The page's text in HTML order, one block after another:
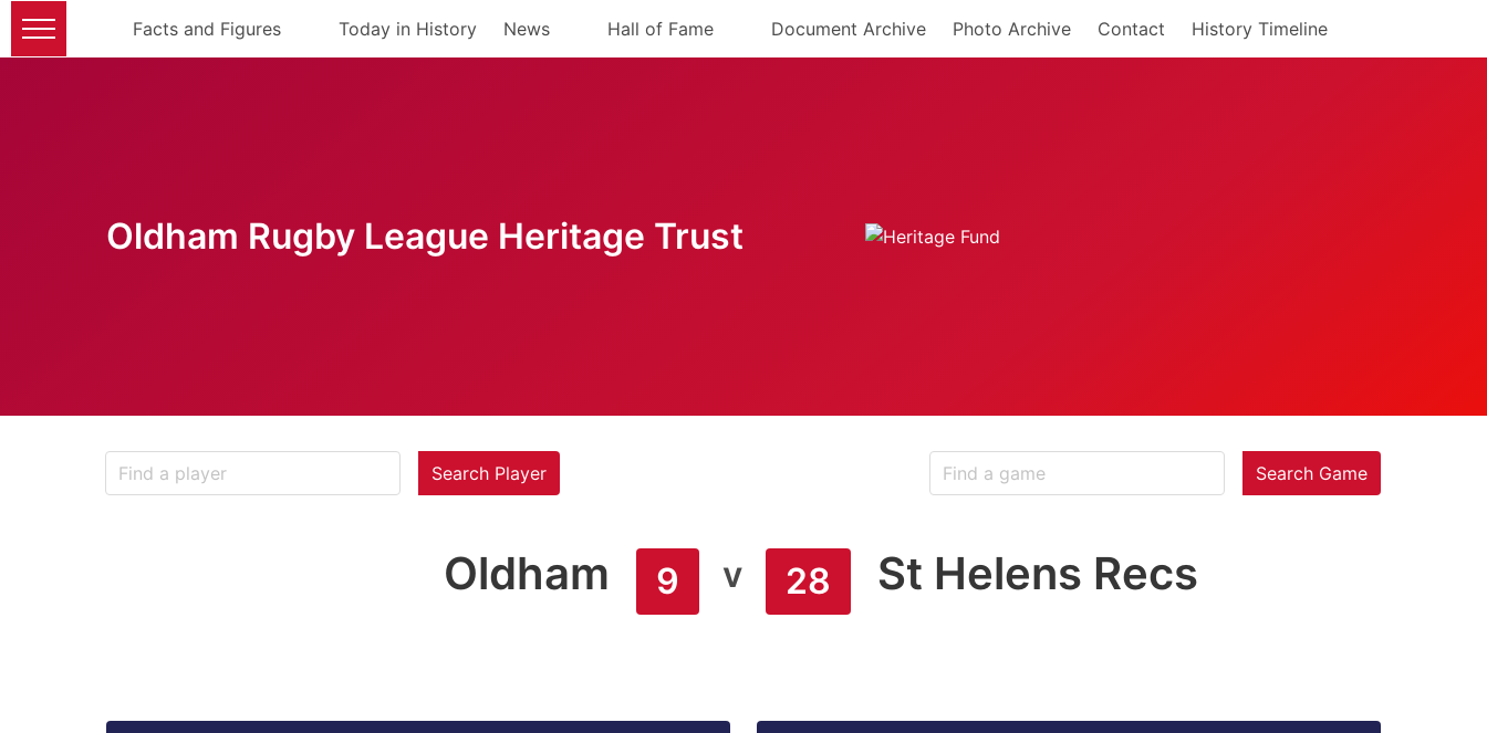
Facts and Figures Today in History News Hall of Fame Document Archive Photo Archive Contact History Timeline
Oldham Rugby League Heritage Trust
Search Player Search Game
Oldham 9 v 28 St Helens Recs